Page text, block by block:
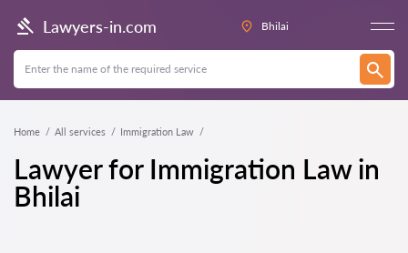
Lawyers-in.com Bhilai
Home All services Immigration Law
Lawyer for Immigration Law in
Bhilai